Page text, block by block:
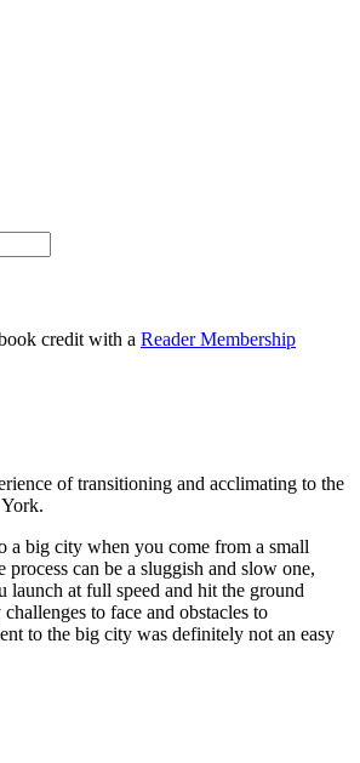
credit with a Reader Membership
of transitioning and acclimating to the
a big city when you come from a small
can be a sluggish and slow one,
launch at full speed and hit the ground
to face and obstacles to
to the big city was definitely not an easy